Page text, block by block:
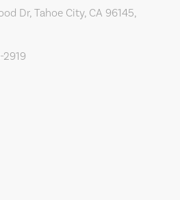
Dr, Tahoe City, CA 96145,
2919